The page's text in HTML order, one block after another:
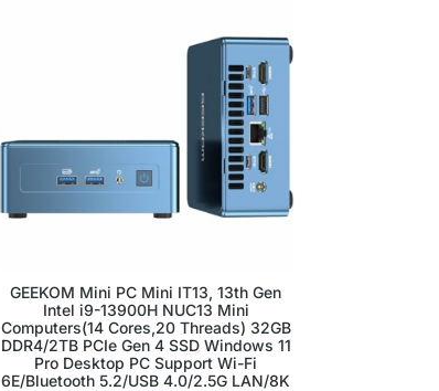
GEEKOM Mini PC Mini IT13, 13th Gen
Intel i9-13900H NUC13 Mini
Computers(14 Cores,20 Threads) 32GB
DDR4/2TB PCIe Gen 4 SSD Windows 11
Pro Desktop PC Support Wi-Fi
6E/Bluetooth 5.2/USB 4.0/2.5G LAN/8K